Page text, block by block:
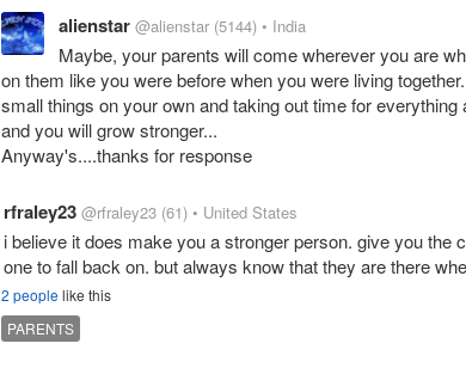
alienstar @alienstar (5144) • India
Maybe, your parents will come wherever you are
on them like you were before when you were living
small things on your own and taking out time for
and you will grow stronger...
Anyway's....thanks for response
rfraley23 @rfraley23 (61) • United States
i believe it does make you a stronger person. give you the
one to fall back on. but always know that they are there
2 peoplelike this
PARENTS